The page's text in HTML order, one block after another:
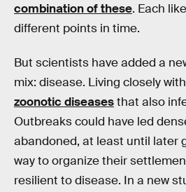
combination of these. Each
different points in time.
But scientists have added a
mix: disease. Living closely
zoonotic diseasesthat also
Outbreaks could have led
abandoned, at least until later
way to organize their
resilient to disease. In a new